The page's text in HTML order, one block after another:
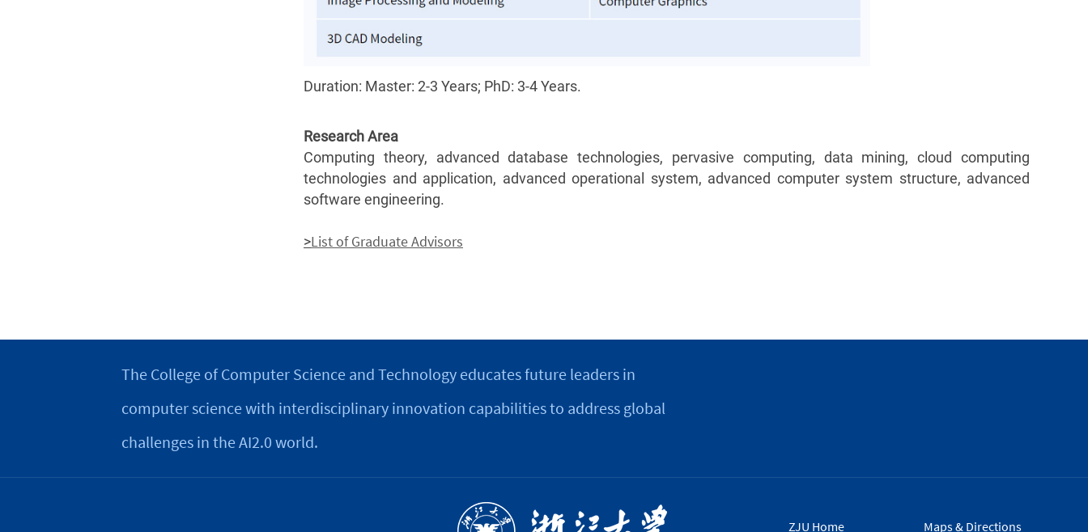
Duration: Master: 2-3 Years; PhD: 3-4 Years.
Research Area
Computing theory, advanced database technologies, pervasive computing, data mining, cloud computing
technologies and application, advanced operational system, advanced computer system structure, advanced
software engineering.
>List of Graduate Advisors
The College of Computer Science and Technology educates future leaders in
computer science with interdisciplinary innovation capabilities to address global
challenges in the AI2.0 world.
ZJU Home Maps & Directions